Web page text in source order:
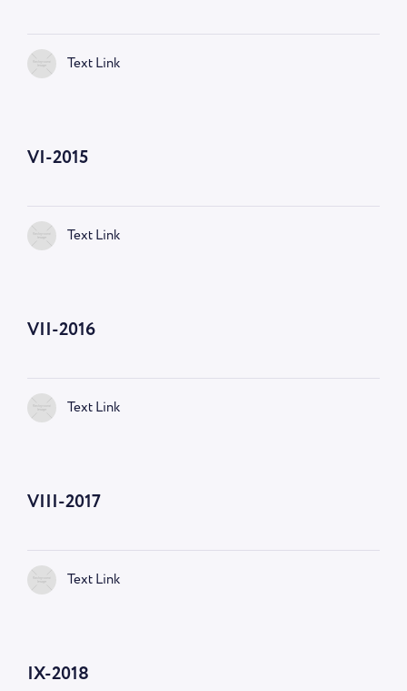
Text Link
VI-2015
Text Link
VII-2016
Text Link
VIII-2017
Text Link
IX-2018